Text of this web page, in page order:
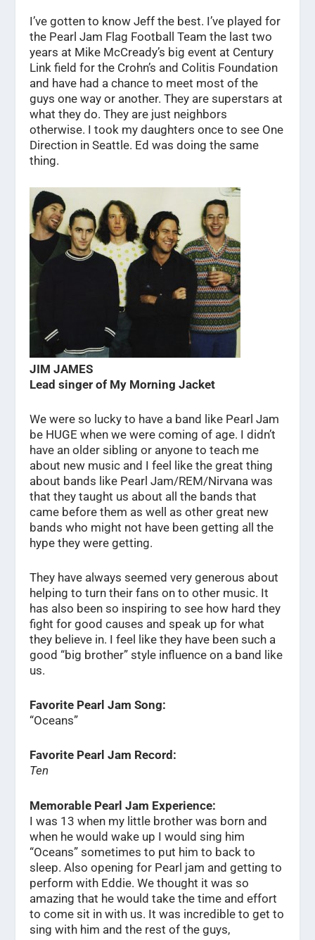
I’ve gotten to know Jeff the best. I’ve played for
the Pearl Jam Flag Football Team the last two
years at Mike McCready’s big event at Century
Link field for the Crohn’s and Colitis Foundation
and have had a chance to meet most of the
guys one way or another. They are superstars at
what they do. They are just neighbors
otherwise. I took my daughters once to see One
Direction in Seattle. Ed was doing the same
thing.
JIM JAMES
Lead singer of My Morning Jacket
We were so lucky to have a band like Pearl Jam
be HUGE when we were coming of age. I didn’t
have an older sibling or anyone to teach me
about new music and I feel like the great thing
about bands like Pearl Jam/REM/Nirvana was
that they taught us about all the bands that
came before them as well as other great new
bands who might not have been getting all the
hype they were getting.
They have always seemed very generous about
helping to turn their fans on to other music. It
has also been so inspiring to see how hard they
fight for good causes and speak up for what
they believe in. I feel like they have been such a
good “big brother” style influence on a band like
us.
Favorite Pearl Jam Song:
“Oceans”
Favorite Pearl Jam Record:
Ten
Memorable Pearl Jam Experience:
I was 13 when my little brother was born and
when he would wake up I would sing him
“Oceans” sometimes to put him to back to
sleep. Also opening for Pearl jam and getting to
perform with Eddie. We thought it was so
amazing that he would take the time and effort
to come sit in with us. It was incredible to get to
sing with him and the rest of the guys,